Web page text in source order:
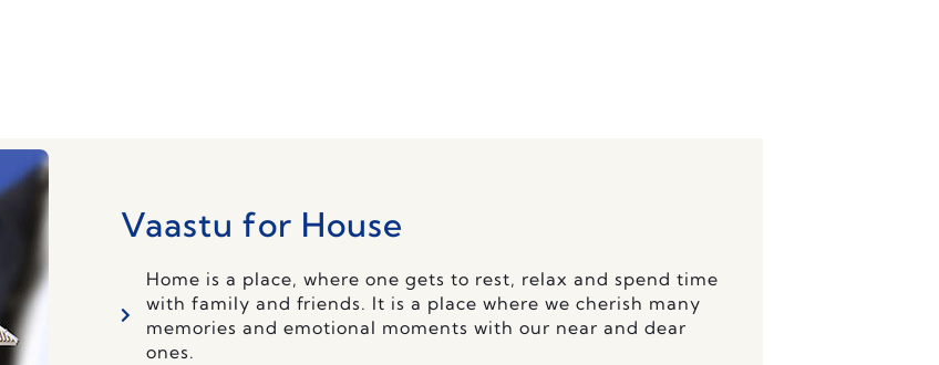
Vaastu for House
Home is a place, where one gets to rest, relax and spend time
with family and friends. It is a place where we cherish many
memories and emotional moments with our near and dear
ones.